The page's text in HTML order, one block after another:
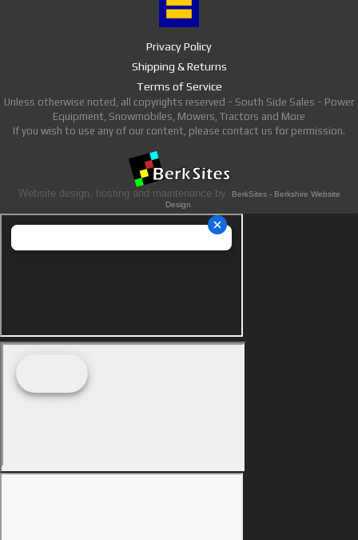
Privacy Policy
Shipping & Returns
Terms of Service
Unless otherwise noted, all copyrights reserved - South Side Sales - Power
Equipment, Snowmobiles, Mowers, Tractors and More
If you wish to use any of our content, please contact us for permission.
Website design, hosting and maintenance by
BerkSites - Berkshire Website
Design